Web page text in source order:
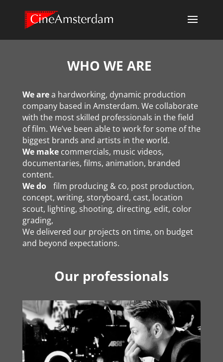
WHO WE ARE
We area hardworking, dynamic production
company based in Amsterdam. We collaborate
with the most skilled professionals in the field
of film. We’ve been able to work for some of the
biggest brands and artists in the world.
We make commercials, music videos,
documentaries, films, animation, branded
content.
We do
film producing & co, post production,
concept, writing, storyboard, cast, location
scout, lighting, shooting, directing, edit, color
grading,
We delivered our projects on time, on budget
and beyond expectations.
Our professionals